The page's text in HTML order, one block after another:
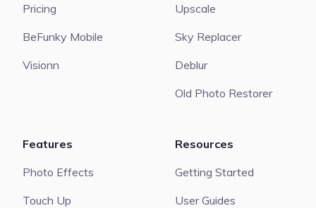
Pricing
BeFunky Mobile
Visionn
Upscale
Sky Replacer
Deblur
Old Photo Restorer
Features
Photo Effects
Touch Up
Resources
Getting Started
User Guides